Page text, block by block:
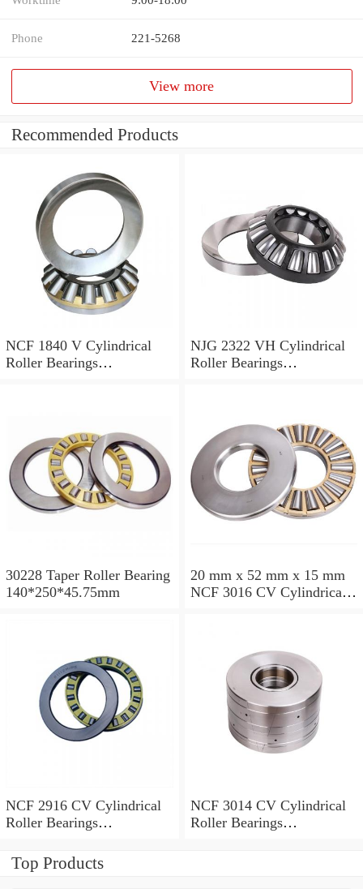
Phone 221-5268
View more
Recommended Products
NCF 1840 V Cylindrical
Roller Bearings
NJG 2322 VH Cylindrical
Roller Bearings
30228 Taper Roller Bearing
140*250*45.75mm
20 mm x 52 mm x 15 mm
NCF 3016 CV Cylindrical
NCF 2916 CV Cylindrical
Roller Bearings
NCF 3014 CV Cylindrical
Roller Bearings
Top Products